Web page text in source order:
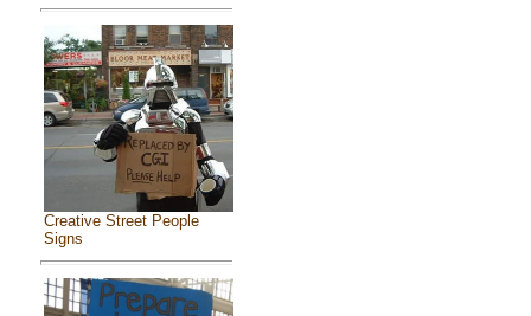
Creative Street People
Signs